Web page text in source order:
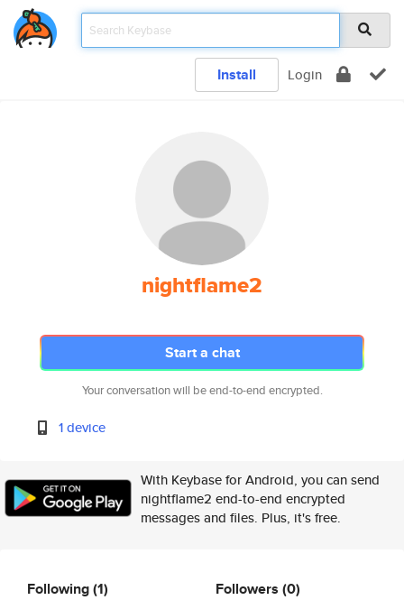
Install Login
nightflame2
Start a chat
Your conversation will be end-to-end encrypted.
1 device
With Keybase for Android, you can send
nightflame2 end-to-end encrypted
messages and files. Plus, it's free.
Following(1) Followers (0)